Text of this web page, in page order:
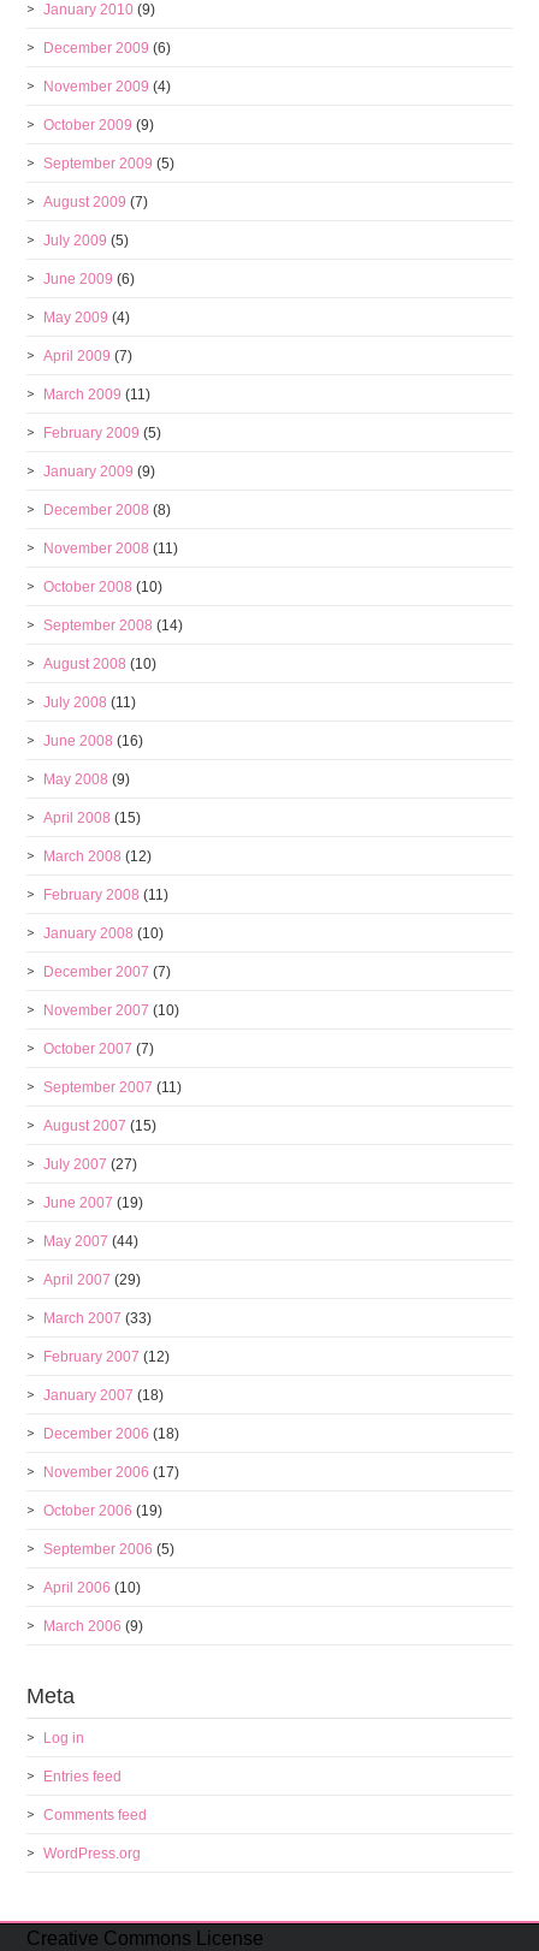
January 2010 (9)
December 2009 (6)
November 2009 (4)
October 2009 (9)
September 2009 (5)
August 2009 (7)
July 2009 (5)
June 2009 (6)
May 2009 (4)
April 2009 (7)
March 2009 (11)
February 2009 (5)
January 2009 (9)
December 2008 (8)
November 2008 (11)
October 2008 (10)
September 2008 (14)
August 2008 (10)
July 2008 (11)
June 2008 (16)
May 2008 (9)
April 2008 (15)
March 2008 (12)
February 2008 (11)
January 2008 (10)
December 2007 (7)
November 2007 (10)
October 2007 (7)
September 2007 (11)
August 2007 (15)
July 2007 (27)
June 2007 (19)
May 2007 (44)
April 2007 (29)
March 2007 (33)
February 2007 (12)
January 2007 (18)
December 2006 (18)
November 2006 (17)
October 2006 (19)
September 2006 (5)
April 2006 (10)
March 2006 (9)
Meta
Log in
Entries feed
Comments feed
WordPress.org
Creative Commons License